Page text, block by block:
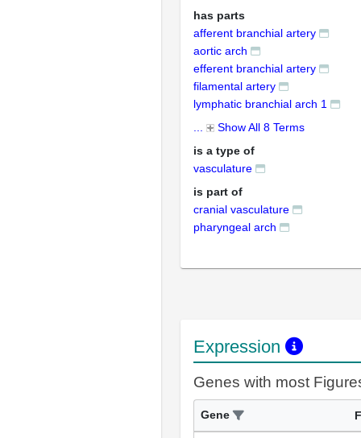
has parts
afferent branchial artery
aortic arch
efferent branchial artery
filamental artery
lymphatic branchial arch 1
Show All 8 Terms
is a type of
vasculature
is part of
cranial vasculature
pharyngeal arch
Expression
Genes with most
Gene